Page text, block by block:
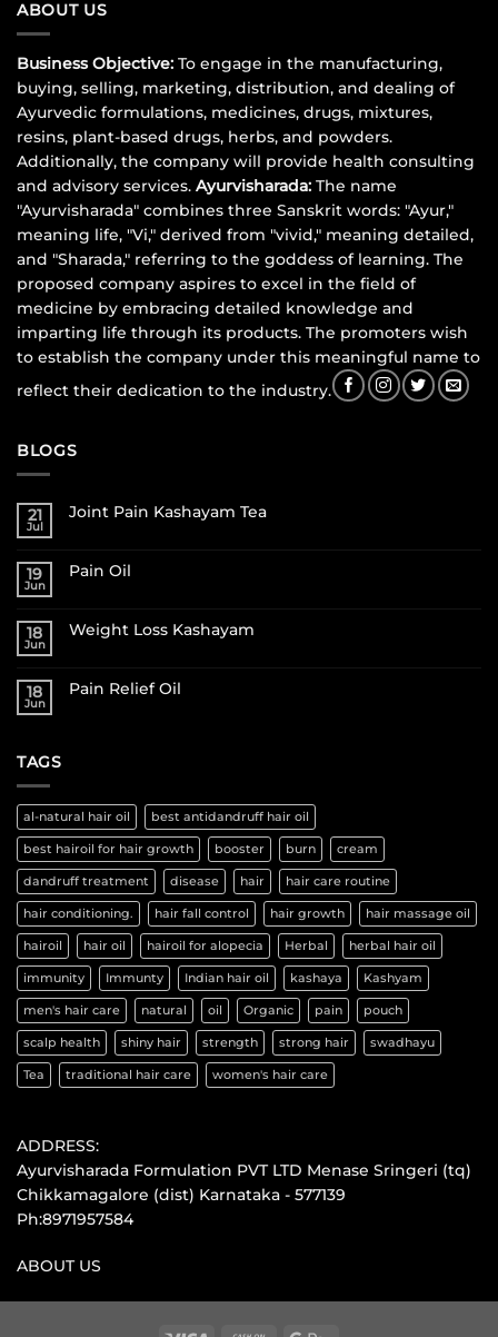
ABOUT US
Business Objective: To engage in the manufacturing,
buying, selling, marketing, distribution, and dealing of
Ayurvedic formulations, medicines, drugs, mixtures,
resins, plant-based drugs, herbs, and powders.
Additionally, the company will provide health consulting
and advisory services. Ayurvisharada: The name
"Ayurvisharada" combines three Sanskrit words: "Ayur,"
meaning life, "Vi," derived from "vivid," meaning detailed,
and "Sharada," referring to the goddess of learning. The
proposed company aspires to excel in the field of
medicine by embracing detailed knowledge and
imparting life through its products. The promoters wish
to establish the company under this meaningful name to
reflect their dedication to the industry.
BLOGS
21
Jul
Joint Pain Kashayam Tea
19
Jun
Pain Oil
18
Jun
Weight Loss Kashayam
18
Jun
Pain Relief Oil
TAGS
al-natural hair oil best antidandruff hair oil
best hairoil for hair growth booster burn cream
dandruff treatment disease hair hair care routine
hair conditioning. hair fall control hair growth hair massage oil
hairoil hair oil hairoil for alopecia Herbal herbal hair oil
immunity Immunty Indian hair oil kashaya Kashyam
men's hair care natural oil Organic pain pouch
scalp health shiny hair strength strong hair swadhayu
Tea traditional hair care women's hair care
ADDRESS:
Ayurvisharada Formulation PVT LTD Menase Sringeri (tq)
Chikkamagalore (dist) Karnataka - 577139
Ph:8971957584
ABOUT US